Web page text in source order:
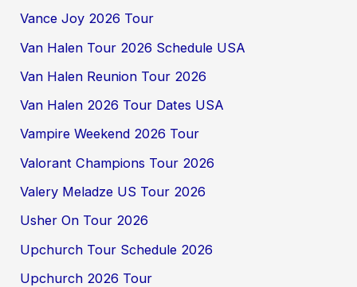
Vance Joy 2026 Tour
Van Halen Tour 2026 Schedule USA
Van Halen Reunion Tour 2026
Van Halen 2026 Tour Dates USA
Vampire Weekend 2026 Tour
Valorant Champions Tour 2026
Valery Meladze US Tour 2026
Usher On Tour 2026
Upchurch Tour Schedule 2026
Upchurch 2026 Tour